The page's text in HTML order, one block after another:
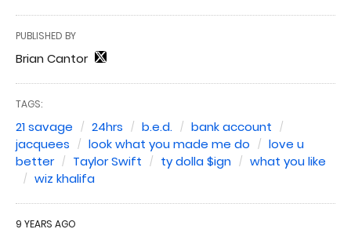
PUBLISHED BY
Brian Cantor
TAGS:
21 savage 24hrs b.e.d.
bank account
jacquees
look what you made me do
love u
better
Taylor Swift ty dolla $ign
what you like
wiz khalifa
9 YEARS AGO